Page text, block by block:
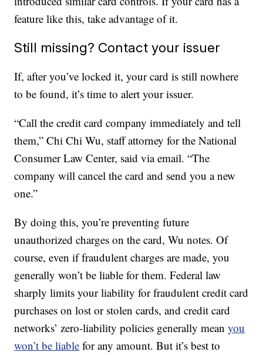
feature like this, take advantage of it.
Still missing? Contact your issuer
If, after you’ve locked it, your card is still nowhere
to be found, it’s time to alert your issuer.
“Call the credit card company immediately and tell
them,” Chi Chi Wu, staff attorney for the National
Consumer Law Center, said via email. “The
company will cancel the card and send you a new
one.”
By doing this, you’re preventing future
unauthorized charges on the card, Wu notes. Of
course, even if fraudulent charges are made, you
generally won’t be liable for them. Federal law
sharply limits your liability for fraudulent credit card
purchases on lost or stolen cards, and credit card
networks’ zero-liability policies generally meanyou
won’t be liable for any amount. But it’s best to